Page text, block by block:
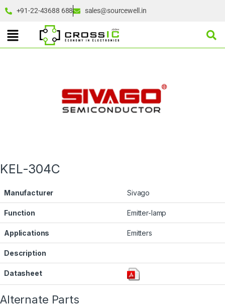
+91-22-43688 688 sales@sourcewell.in
KEL-304C
Manufacturer Sivago
Function Emitter-lamp
Applications Emitters
Description
Datasheet
Alternate Parts